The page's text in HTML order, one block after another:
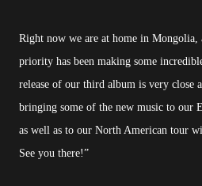
Right now we are at home in Mongolia,
priority has been making some
release of our third album is very close
bringing some of the new music to our
as well as to our North American tour
See you there!”